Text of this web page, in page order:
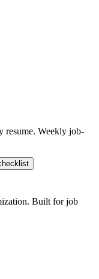
resume. Weekly job-
Built for job